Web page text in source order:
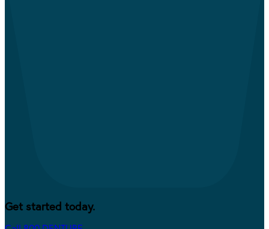
Get started today.